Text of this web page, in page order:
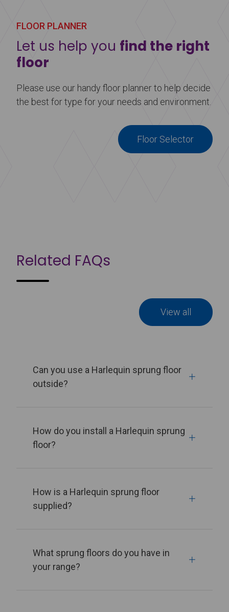
FLOOR PLANNER
Let us help you find the right
floor
Please use our handy floor planner to help decide
the best for type for your needs and environment.
Floor Selector
Related FAQs
View all
Can you use a Harlequin sprung floor
outside?
How do you install a Harlequin sprung
floor?
How is a Harlequin sprung floor
supplied?
What sprung floors do you have in
your range?